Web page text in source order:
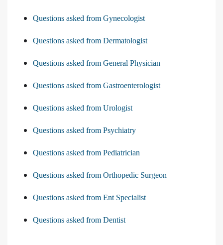
Questions asked from Gynecologist
Questions asked from Dermatologist
Questions asked from General Physician
Questions asked from Gastroenterologist
Questions asked from Urologist
Questions asked from Psychiatry
Questions asked from Pediatrician
Questions asked from Orthopedic Surgeon
Questions asked from Ent Specialist
Questions asked from Dentist